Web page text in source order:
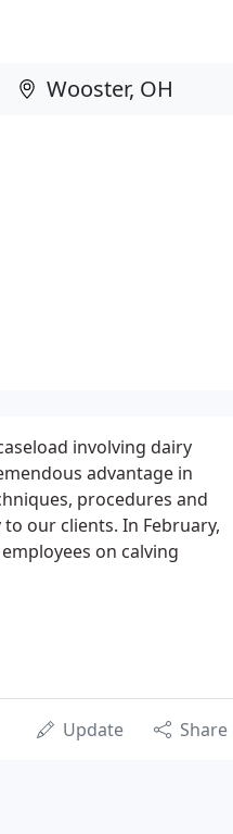
involving dairy
advantage in
procedures and
our clients. In February,
on calving
Update Share